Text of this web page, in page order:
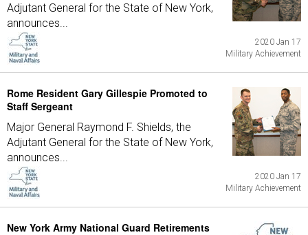
Adjutant General for the State of New York,
announces...
2020 Jan 17
Military Achievement
Rome Resident Gary Gillespie Promoted to
Staff Sergeant
Major General Raymond F. Shields, the
Adjutant General for the State of New York,
announces...
2020 Jan 17
Military Achievement
New York Army National Guard Retirements